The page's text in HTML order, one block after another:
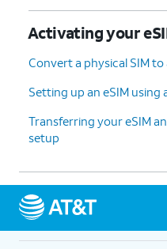
Activating your
Convert a physical SIM to
Setting up an eSIM using
Transferring your eSIM
setup